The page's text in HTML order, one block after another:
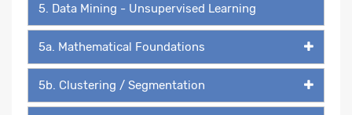
5. Data Mining - Unsupervised Learning
5a. Mathematical Foundations
5b. Clustering / Segmentation